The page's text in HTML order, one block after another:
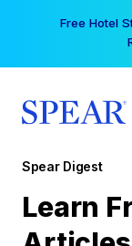
Free Hotel
Spear Digest
Learn